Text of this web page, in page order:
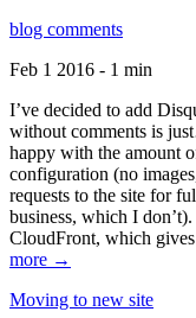
blog comments
Feb 1 2016 - 1 min
I’ve decided to add
without comments is
happy with the amount
configuration (no
requests to the site for
business, which I
CloudFront, which
more →
Moving to new site